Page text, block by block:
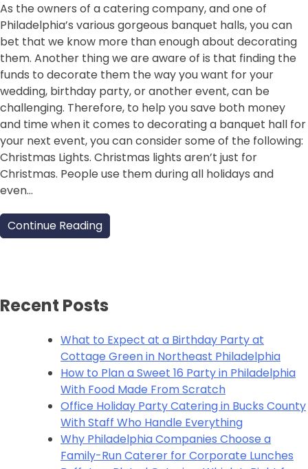
As the owners of a catering company, and one of
Philadelphia’s various gorgeous banquet halls, you can
bet that we know more than enough about decorating
them. Another thing we are aware of is that finding the
funds to decorate them the way you want for your
wedding, birthday party, or another event, can be
challenging. Therefore, to help you save both money
and time when it comes to decorating a banquet hall for
your next event, you can consider some of the following:
Christmas Lights. Christmas lights aren’t just for
Christmas. People use them during all holidays and
even…
Continue Reading
Recent Posts
What to Expect at a Birthday Party at
Cottage Green in Northeast Philadelphia
How to Plan a Sweet 16 Party in Philadelphia
With Food Made From Scratch
Office Holiday Party Catering in Bucks County
With Staff Who Handle Everything
Why Philadelphia Companies Choose a
Family-Run Caterer for Corporate Lunches